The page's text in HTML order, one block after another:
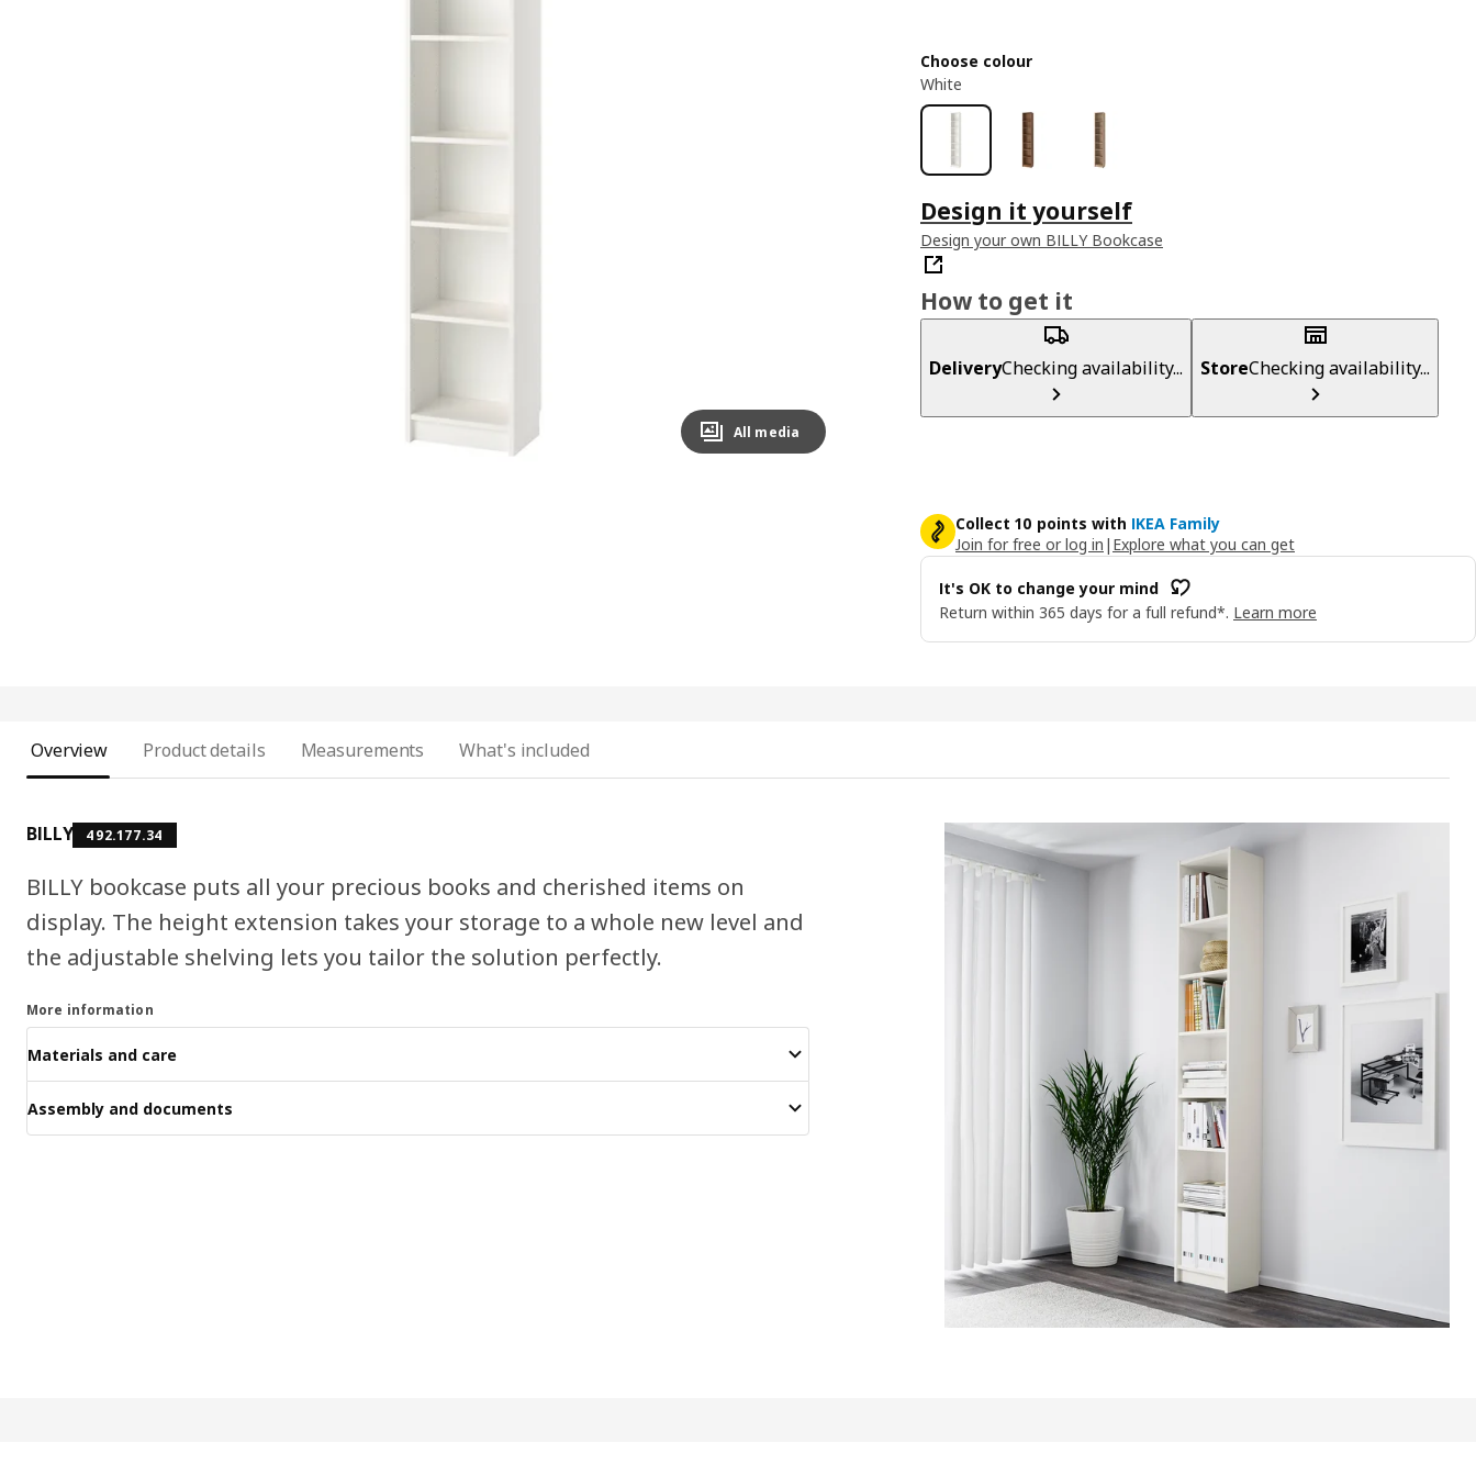
All media
Choose colour
White
Design it yourself
Design your own BILLY Bookcase
How to get it
DeliveryChecking availability... StoreChecking availability...
Collect 10 points with IKEA Family
Join for free or log in | Explore what you can get
It's OK to change your mind
Return within 365 days for a full refund*. Learn more
Overview Product details Measurements What's included
BILLY 492.177.34
BILLY bookcase puts all your precious books and cherished items on
display. The height extension takes your storage to a whole new level and
the adjustable shelving lets you tailor the solution perfectly.
More information
Materials and care
Assembly and documents